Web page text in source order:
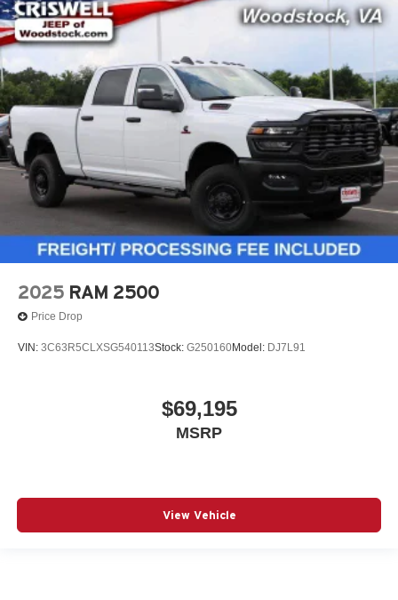
2025 RAM 2500
Price Drop
VIN: 3C63R5CLXSG540113Stock: G250160Model: DJ7L91
$69,195
MSRP
View Vehicle